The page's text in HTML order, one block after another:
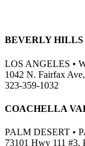
BEVERLY
LOS ANGELES •
1042 N. Fairfax
323-359-1032
COACHELLA
PALM DESERT •
73101 Hwy 111 #3,